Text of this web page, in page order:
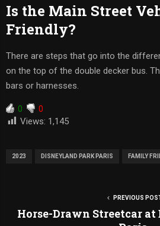
Is the Main Street
Friendly?
There are steps that go into the
on the top of the double decker bus.
bars or harnesses.
0 0
Views: 1,145
2023 DISNEYLAND PARK PARIS FAMILY
PREVIOUS
Horse-Drawn Streetcar